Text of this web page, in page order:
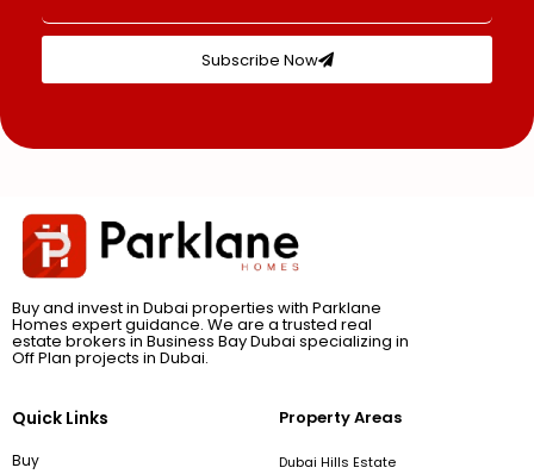
Subscribe Now
Buy and invest in Dubai properties with Parklane
Homes expert guidance. We are a trusted real
estate brokers in Business Bay Dubai specializing in
Off Plan projects in Dubai.
Quick Links
Buy
Property Areas
Dubai Hills Estate